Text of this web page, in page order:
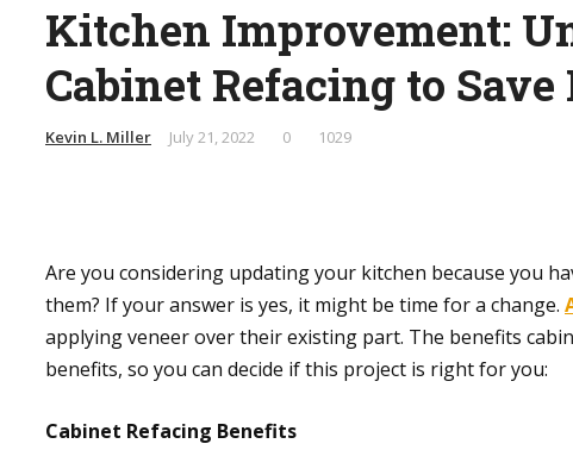
Kitchen Improvement:
Cabinet Refacing to
Kevin L. Miller July 21, 2022 0 1029
Are you considering updating your kitchen because you
them? If your answer is yes, it might be time for a change.
applying veneer over their existing part. The benefits
benefits, so you can decide if this project is right for you:
Cabinet Refacing Benefits